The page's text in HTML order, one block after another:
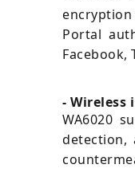
encryption
Portal
- Wireless
WA6020
detection,